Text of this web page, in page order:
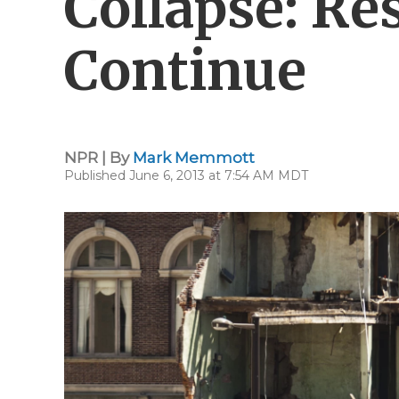
Continue
NPR | By Mark Memmott
Published June 6, 2013 at 7:54 AM MDT